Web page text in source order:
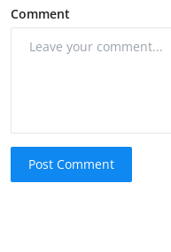
Comment
Post Comment